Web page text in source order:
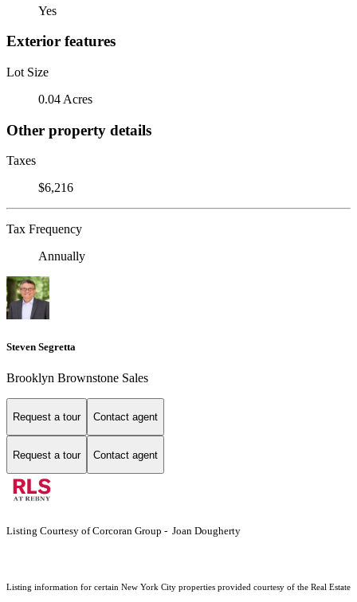
Yes
Exterior features
Lot Size
0.04 Acres
Other property details
Taxes
$6,216
Tax Frequency
Annually
Steven Segretta
Brooklyn Brownstone Sales
Request a tour Contact agent
Request a tour Contact agent
Listing Courtesy of Corcoran Group - Joan Dougherty
Listing information for certain New York City properties provided courtesy of the Real Estate